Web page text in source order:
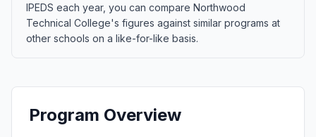
IPEDS each year, you can compare Northwood
Technical College's figures against similar programs at
other schools on a like-for-like basis.
Program Overview